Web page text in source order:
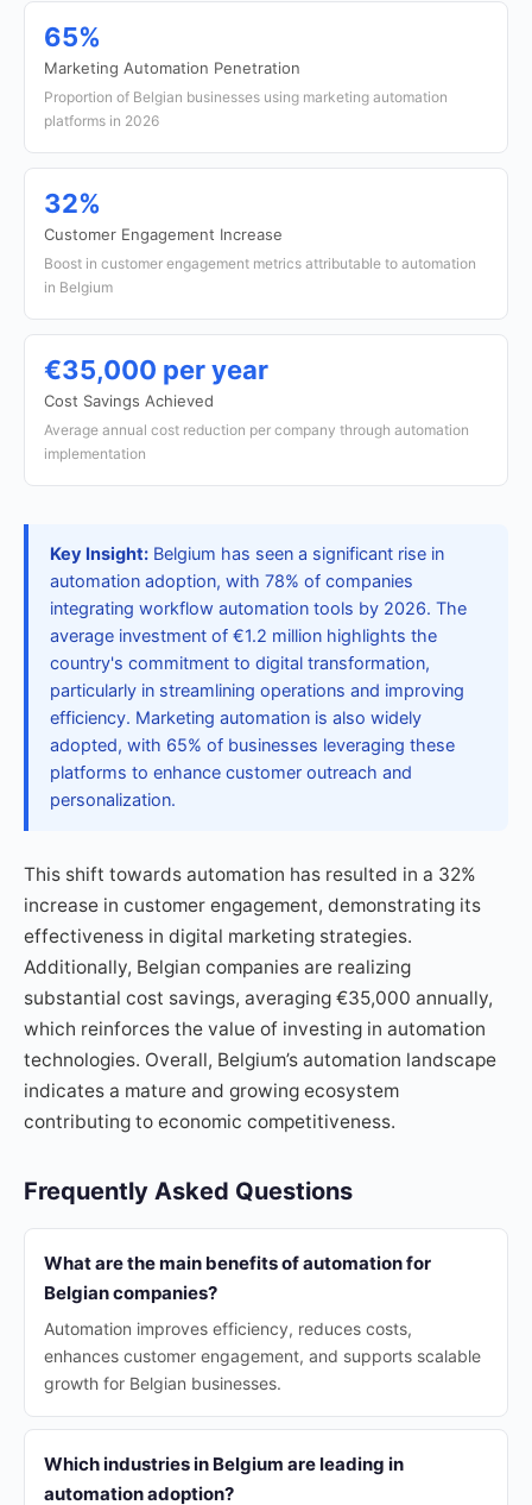
65%
Marketing Automation Penetration
Proportion of Belgian businesses using marketing automation
platforms in 2026
32%
Customer Engagement Increase
Boost in customer engagement metrics attributable to automation
in Belgium
€35,000 per year
Cost Savings Achieved
Average annual cost reduction per company through automation
implementation
Key Insight: Belgium has seen a significant rise in
automation adoption, with 78% of companies
integrating workflow automation tools by 2026. The
average investment of €1.2 million highlights the
country's commitment to digital transformation,
particularly in streamlining operations and improving
efficiency. Marketing automation is also widely
adopted, with 65% of businesses leveraging these
platforms to enhance customer outreach and
personalization.
This shift towards automation has resulted in a 32%
increase in customer engagement, demonstrating its
effectiveness in digital marketing strategies.
Additionally, Belgian companies are realizing
substantial cost savings, averaging €35,000 annually,
which reinforces the value of investing in automation
technologies. Overall, Belgium’s automation landscape
indicates a mature and growing ecosystem
contributing to economic competitiveness.
Frequently Asked Questions
What are the main benefits of automation for
Belgian companies?
Automation improves efficiency, reduces costs,
enhances customer engagement, and supports scalable
growth for Belgian businesses.
Which industries in Belgium are leading in
automation adoption?